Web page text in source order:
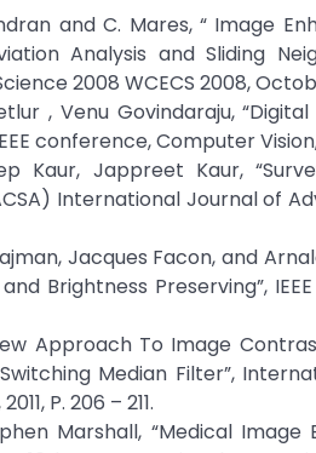
and C. Mares, “ Image
Analysis and Sliding
2008 WCECS 2008,
, Venu Govindaraju,
conference, Computer
Kaur, Jappreet Kaur,
International Journal of
Jacques Facon, and
Brightness Preserving”,
Approach To Image
Median Filter”,
P. 206 – 211.
Marshall, “Medical